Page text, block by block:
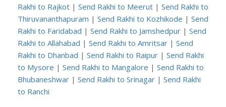
Rakhi to Rajkot | Send Rakhi to Meerut | Send Rakhi to
Thiruvananthapuram | Send Rakhi to Kozhikode | Send
Rakhi to Faridabad | Send Rakhi to Jamshedpur | Send
Rakhi to Allahabad | Send Rakhi to Amritsar | Send
Rakhi to Dhanbad | Send Rakhi to Raipur | Send Rakhi
to Mysore | Send Rakhi to Mangalore | Send Rakhi to
Bhubaneshwar | Send Rakhi to Srinagar | Send Rakhi
to Ranchi